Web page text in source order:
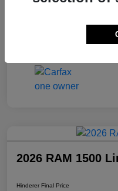
2026 RAM 1500
Hinderer Final Price